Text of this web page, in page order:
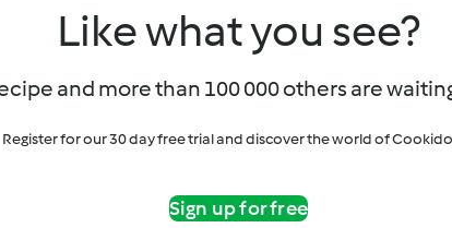
Like what you see?
and more than 100 000 others are
Register for our 30 day free trial and discover the world of
Sign up for free